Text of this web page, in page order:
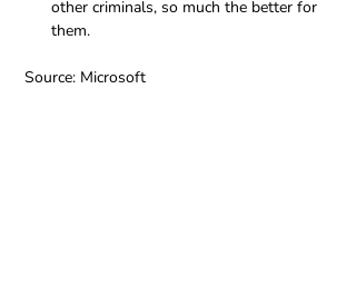
other criminals, so much the better for
them.
Source: Microsoft